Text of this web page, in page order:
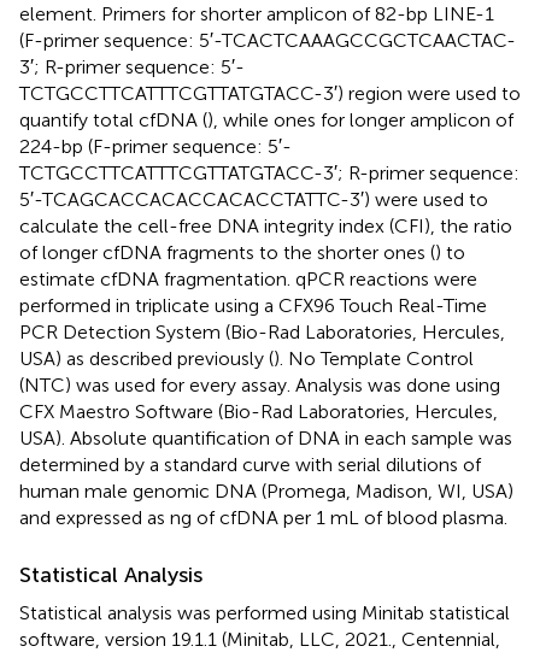
element. Primers for shorter amplicon of 82-bp LINE-1
(F-primer sequence: 5′-TCACTCAAAGCCGCTCAACTAC-
3′; R-primer sequence: 5′-
TCTGCCTTCATTTCGTTATGTACC-3′) region were used to
quantify total cfDNA (), while ones for longer amplicon of
224-bp (F-primer sequence: 5′-
TCTGCCTTCATTTCGTTATGTACC-3′; R-primer sequence:
5′-TCAGCACCACACCACACCTATTC-3′) were used to
calculate the cell-free DNA integrity index (CFI), the ratio
of longer cfDNA fragments to the shorter ones () to
estimate cfDNA fragmentation. qPCR reactions were
performed in triplicate using a CFX96 Touch Real-Time
PCR Detection System (Bio-Rad Laboratories, Hercules,
USA) as described previously (). No Template Control
(NTC) was used for every assay. Analysis was done using
CFX Maestro Software (Bio-Rad Laboratories, Hercules,
USA). Absolute quantification of DNA in each sample was
determined by a standard curve with serial dilutions of
human male genomic DNA (Promega, Madison, WI, USA)
and expressed as ng of cfDNA per 1 mL of blood plasma.
Statistical Analysis
Statistical analysis was performed using Minitab statistical
software, version 19.1.1 (Minitab, LLC, 2021., Centennial,